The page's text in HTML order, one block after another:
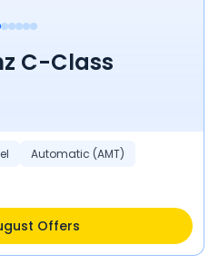
C-Class
Automatic (AMT)
Offers